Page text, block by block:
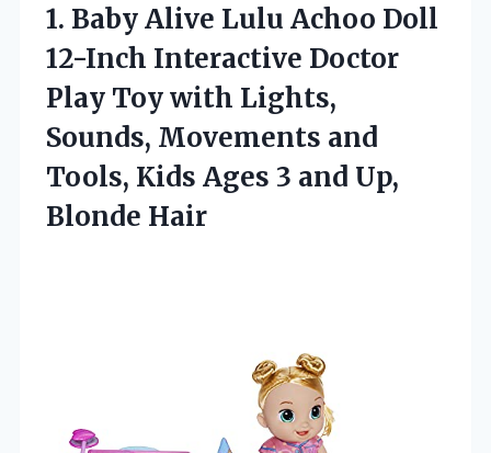
1. Baby Alive Lulu Achoo Doll
12-Inch Interactive Doctor
Play Toy with Lights,
Sounds, Movements and
Tools, Kids Ages 3 and Up,
Blonde Hair